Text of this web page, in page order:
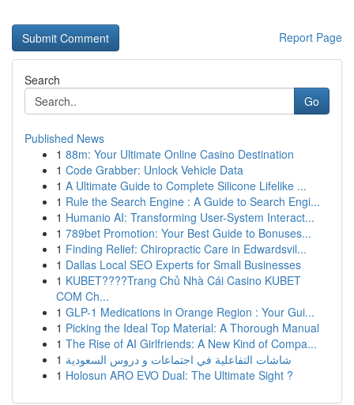
Report Page
Search
Go
Published News
1 88m: Your Ultimate Online Casino Destination
1 Code Grabber: Unlock Vehicle Data
1 A Ultimate Guide to Complete Silicone Lifelike ...
1 Rule the Search Engine : A Guide to Search Engi...
1 Humanio AI: Transforming User-System Interact...
1 789bet Promotion: Your Best Guide to Bonuses...
1 Finding Relief: Chiropractic Care in Edwardsvil...
1 Dallas Local SEO Experts for Small Businesses
1 KUBET????️Trang Chủ Nhà Cái Casino KUBET
COM Ch...
1 GLP-1 Medications in Orange Region : Your Gui...
1 Picking the Ideal Top Material: A Thorough Manual
1 The Rise of AI Girlfriends: A New Kind of Compa...
1 شاشات التفاعلية في اجتماعات و دروس السعودية
1 Holosun ARO EVO Dual: The Ultimate Sight ?